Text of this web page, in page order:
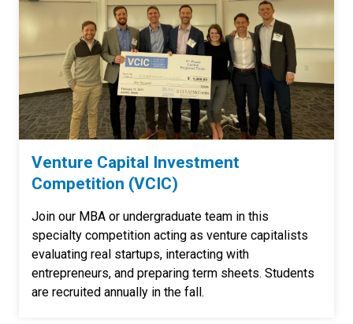
Venture Capital Investment
Competition (VCIC)
Join our MBA or undergraduate team in this
specialty competition acting as venture capitalists
evaluating real startups, interacting with
entrepreneurs, and preparing term sheets. Students
are recruited annually in the fall.